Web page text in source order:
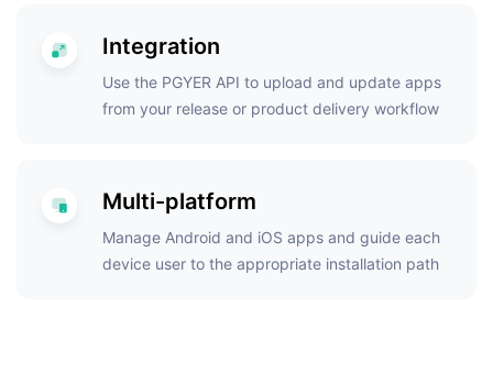
Integration
Use the PGYER API to upload and update apps
from your release or product delivery workflow
Multi-platform
Manage Android and iOS apps and guide each
device user to the appropriate installation path